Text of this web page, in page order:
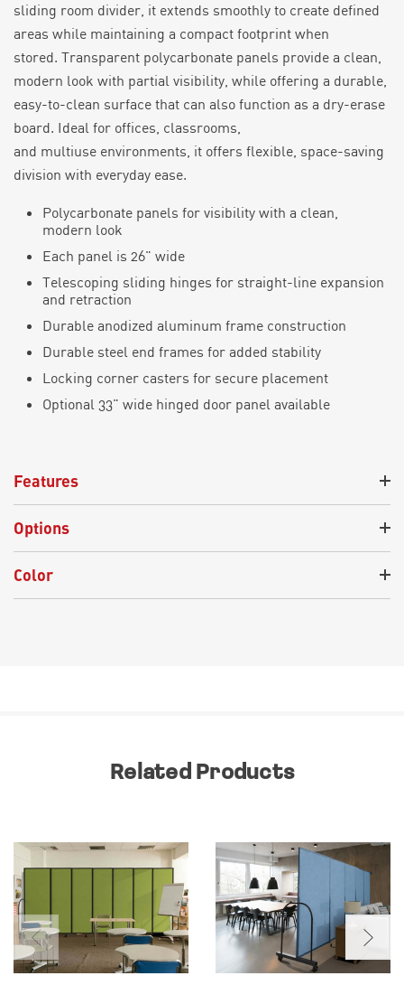
sliding room divider , it extends smoothly to create defined
areas while maintaining a compact footprint when
stored. Transparent polycarbonate panels provide a clean,
modern look with partial visibility, while offering a durable,
easy-to-clean surface that can also function as a dry-erase
board. Ideal for offices, classrooms,
and multiuse environments, it offers flexible, space-saving
division with everyday ease.
Polycarbonate panels for visibility with a clean,
modern look
Each panel is 26" wide
Telescoping sliding hinges for straight-line expansion
and retraction
Durable anodized aluminum frame construction
Durable steel end frames for added stability
Locking corner casters for secure placement
Optional 33" wide hinged door panel available
Features
Options
Color
Related Products